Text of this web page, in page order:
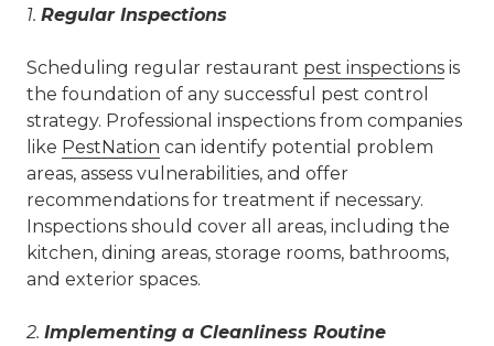
1. Regular Inspections
Scheduling regular restaurant pest inspections is
the foundation of any successful pest control
strategy. Professional inspections from companies
like PestNation can identify potential problem
areas, assess vulnerabilities, and offer
recommendations for treatment if necessary.
Inspections should cover all areas, including the
kitchen, dining areas, storage rooms, bathrooms,
and exterior spaces.
2. Implementing a Cleanliness Routine